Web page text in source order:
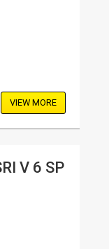
VIEW MORE
V 6 SP